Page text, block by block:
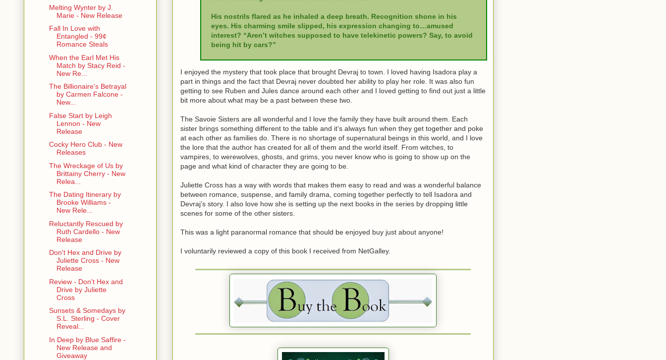
His nostrils flared as he inhaled a deep breath. Recognition shone in his
eyes. His charming smile slipped, his expression changing to…amused
interest? “Aren’t witches supposed to have telekinetic powers? Say, to avoid
being hit by cars?”
I enjoyed the mystery that took place that brought Devraj to town. I loved having Isadora play a
part in things and the fact that Devraj never doubted her ability to play her role. It was also fun
getting to see Ruben and Jules dance around each other and I loved getting to find out just a little
bit more about what may be a past between these two.
The Savoie Sisters are all wonderful and I love the family they have built around them. Each
sister brings something different to the table and it’s always fun when they get together and poke
at each other as families do. There is no shortage of supernatural beings in this world, and I love
the lore that the author has created for all of them and the world itself. From witches, to
vampires, to werewolves, ghosts, and grims, you never know who is going to show up on the
page and what kind of character they are going to be.
Juliette Cross has a way with words that makes them easy to read and was a wonderful balance
between romance, suspense, and family drama, coming together perfectly to tell Isadora and
Devraj’s story. I also love how she is setting up the next books in the series by dropping little
scenes for some of the other sisters.
This was a light paranormal romance that should be enjoyed buy just about anyone!
I voluntarily reviewed a copy of this book I received from NetGalley.
Melting Wynter by J.
Marie - New Release
Fall In Love with
Entangled - 99¢
Romance Steals
When the Earl Met His
Match by Stacy Reid -
New Re...
The Billionaire's Betrayal
by Carmen Falcone -
New...
False Start by Leigh
Lennon - New
Release
Cocky Hero Club - New
Releases
The Wreckage of Us by
Brittainy Cherry - New
Relea...
The Dating Itinerary by
Brooke Williams -
New Rele...
Reluctantly Rescued by
Ruth Cardello - New
Release
Don't Hex and Drive by
Juliette Cross - New
Release
Review - Don't Hex and
Drive by Juliette
Cross
Sunsets & Somedays by
S.L. Sterling - Cover
Reveal...
In Deep by Blue Saffire -
New Release and
Giveaway